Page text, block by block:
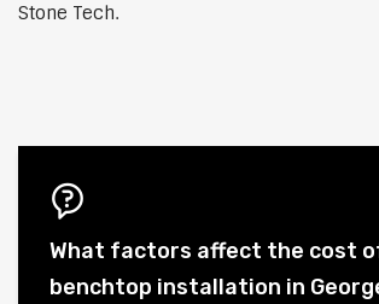
Stone Tech.
What factors affect the cost
benchtop installation in